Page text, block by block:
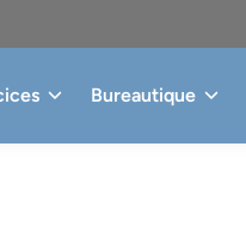
Bureautique